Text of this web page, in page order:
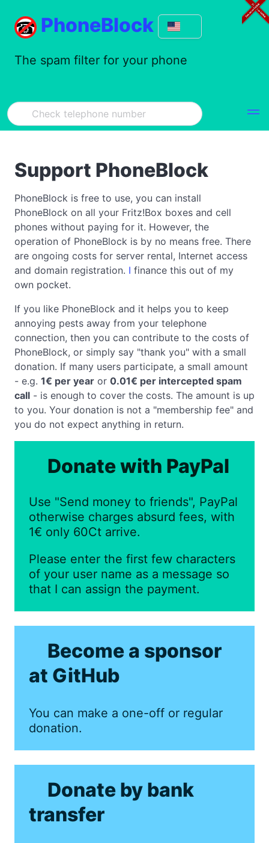
PhoneBlock
The spam filter for your phone
Support PhoneBlock
PhoneBlock is free to use, you can install
PhoneBlock on all your Fritz!Box boxes and cell
phones without paying for it. However, the
operation of PhoneBlock is by no means free. There
are ongoing costs for server rental, Internet access
and domain registration. I finance this out of my
own pocket.
If you like PhoneBlock and it helps you to keep
annoying pests away from your telephone
connection, then you can contribute to the costs of
PhoneBlock, or simply say "thank you" with a small
donation. If many users participate, a small amount
- e.g. 1€ per year or 0.01€ per intercepted spam
call - is enough to cover the costs. The amount is up
to you. Your donation is not a "membership fee" and
you do not expect anything in return.
Donate with PayPal
Use "Send money to friends", PayPal
otherwise charges absurd fees, with
1€ only 60Ct arrive.
Please enter the first few characters
of your user name as a message so
that I can assign the payment.
Become a sponsor
at GitHub
You can make a one-off or regular
donation.
Donate by bank
transfer